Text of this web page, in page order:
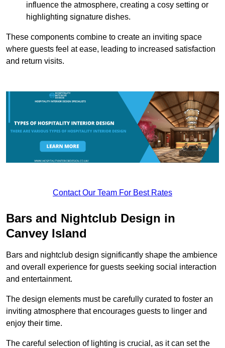
influence the atmosphere, creating a cosy setting or
highlighting signature dishes.
These components combine to create an inviting space
where guests feel at ease, leading to increased satisfaction
and return visits.
Contact Our Team For Best Rates
Bars and Nightclub Design in
Canvey Island
Bars and nightclub design significantly shape the ambience
and overall experience for guests seeking social interaction
and entertainment.
The design elements must be carefully curated to foster an
inviting atmosphere that encourages guests to linger and
enjoy their time.
The careful selection of lighting is crucial, as it can set the